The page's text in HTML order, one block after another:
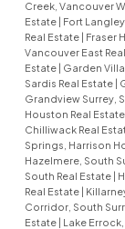
Creek, Vancouver
Estate | Fort
Real Estate | Fraser
Vancouver East
Estate | Garden
Sardis Real Estate |
Grandview Surrey,
Houston Real Estate
Chilliwack Real
Springs, Harrison
Hazelmere, South
South Real Estate |
Real Estate |
Corridor, South
Estate | Lake